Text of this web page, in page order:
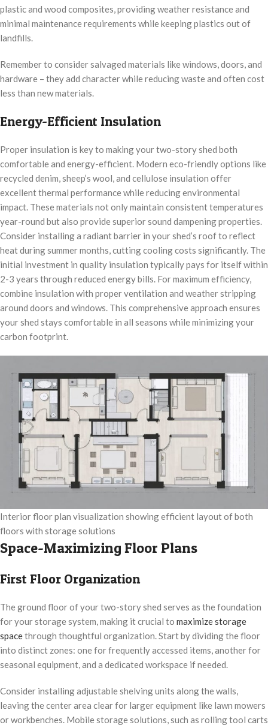
plastic and wood composites, providing weather resistance and
minimal maintenance requirements while keeping plastics out of
landfills.
Remember to consider salvaged materials like windows, doors, and
hardware – they add character while reducing waste and often cost
less than new materials.
Energy-Efficient Insulation
Proper insulation is key to making your two-story shed both
comfortable and energy-efficient. Modern eco-friendly options like
recycled denim, sheep’s wool, and cellulose insulation offer
excellent thermal performance while reducing environmental
impact. These materials not only maintain consistent temperatures
year-round but also provide superior sound dampening properties.
Consider installing a radiant barrier in your shed’s roof to reflect
heat during summer months, cutting cooling costs significantly. The
initial investment in quality insulation typically pays for itself within
2-3 years through reduced energy bills. For maximum efficiency,
combine insulation with proper ventilation and weather stripping
around doors and windows. This comprehensive approach ensures
your shed stays comfortable in all seasons while minimizing your
carbon footprint.
Interior floor plan visualization showing efficient layout of both
floors with storage solutions
Space-Maximizing Floor Plans
First Floor Organization
The ground floor of your two-story shed serves as the foundation
for your storage system, making it crucial to maximize storage
spacethrough thoughtful organization. Start by dividing the floor
into distinct zones: one for frequently accessed items, another for
seasonal equipment, and a dedicated workspace if needed.
Consider installing adjustable shelving units along the walls,
leaving the center area clear for larger equipment like lawn mowers
or workbenches. Mobile storage solutions, such as rolling tool carts